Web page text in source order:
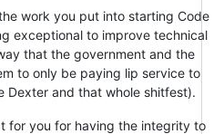
work you put into starting Code
exceptional to improve technical
that the government and the
to only be paying lip service to
Dexter and that whole shitfest).
for you for having the integrity to